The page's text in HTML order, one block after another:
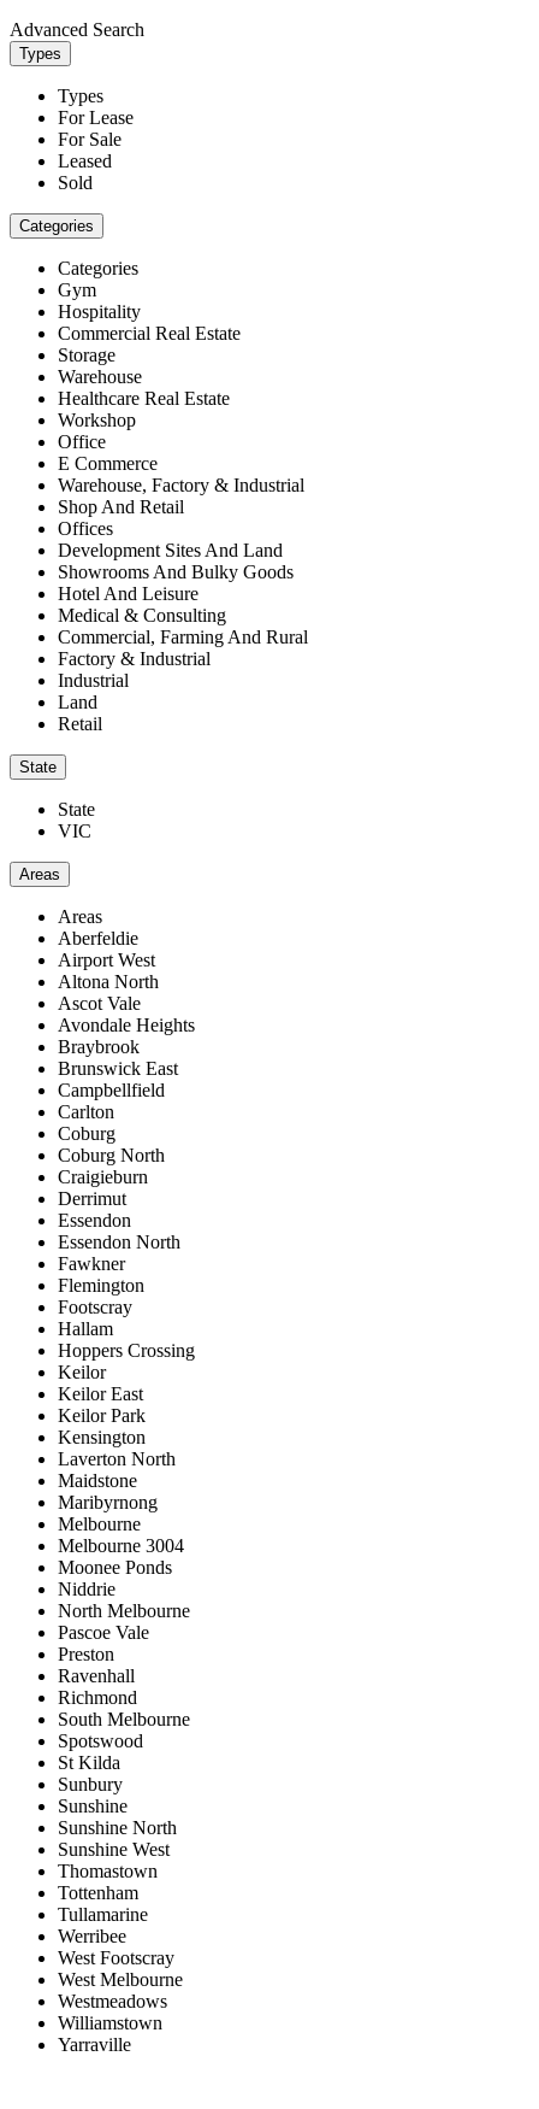
Advanced Search
Types
Types
For Lease
For Sale
Leased
Sold
Categories
Categories
Gym
Hospitality
Commercial Real Estate
Storage
Warehouse
Healthcare Real Estate
Workshop
Office
E Commerce
Warehouse, Factory & Industrial
Shop And Retail
Offices
Development Sites And Land
Showrooms And Bulky Goods
Hotel And Leisure
Medical & Consulting
Commercial, Farming And Rural
Factory & Industrial
Industrial
Land
Retail
State
State
VIC
Areas
Areas
Aberfeldie
Airport West
Altona North
Ascot Vale
Avondale Heights
Braybrook
Brunswick East
Campbellfield
Carlton
Coburg
Coburg North
Craigieburn
Derrimut
Essendon
Essendon North
Fawkner
Flemington
Footscray
Hallam
Hoppers Crossing
Keilor
Keilor East
Keilor Park
Kensington
Laverton North
Maidstone
Maribyrnong
Melbourne
Melbourne 3004
Moonee Ponds
Niddrie
North Melbourne
Pascoe Vale
Preston
Ravenhall
Richmond
South Melbourne
Spotswood
St Kilda
Sunbury
Sunshine
Sunshine North
Sunshine West
Thomastown
Tottenham
Tullamarine
Werribee
West Footscray
West Melbourne
Westmeadows
Williamstown
Yarraville